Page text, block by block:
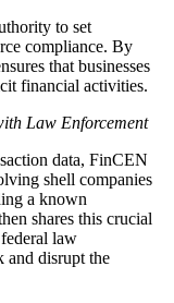
to set
compliance. By
that businesses
financial activities.
Law Enforcement
data, FinCEN
shell companies
a known
shares this crucial
law
and disrupt the